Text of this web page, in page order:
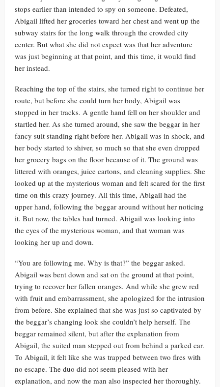
stops earlier than intended to spy on someone. Defeated,
Abigail lifted her groceries toward her chest and went up the
subway stairs for the long walk through the crowded city
center. But what she did not expect was that her adventure
was just beginning at that point, and this time, it would find
her instead.
Reaching the top of the stairs, she turned right to continue her
route, but before she could turn her body, Abigail was
stopped in her tracks. A gentle hand fell on her shoulder and
startled her. As she turned around, she saw the beggar in her
fancy suit standing right before her. Abigail was in shock, and
her body started to shiver, so much so that she even dropped
her grocery bags on the floor because of it. The ground was
littered with oranges, juice cartons, and cleaning supplies. She
looked up at the mysterious woman and felt scared for the first
time on this crazy journey. All this time, Abigail had the
upper hand, following the beggar around without her noticing
it. But now, the tables had turned. Abigail was looking into
the eyes of the mysterious woman, and that woman was
looking her up and down.
“You are following me. Why is that?” the beggar asked.
Abigail was bent down and sat on the ground at that point,
trying to recover her fallen oranges. And while she grew red
with fruit and embarrassment, she apologized for the intrusion
from before. She explained that she was just so captivated by
the beggar’s changing look she couldn’t help herself. The
beggar remained silent, but after the explanation from
Abigail, the suited man stepped out from behind a parked car.
To Abigail, it felt like she was trapped between two fires with
no escape. The duo did not seem pleased with her
explanation, and now the man also inspected her thoroughly.